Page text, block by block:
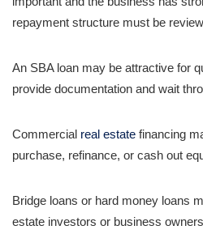
repayment structure must be
An SBA loan may be attractive for
provide documentation and wait
Commercial real estate financing
purchase, refinance, or cash out
Bridge loans or hard money loans
estate investors or business